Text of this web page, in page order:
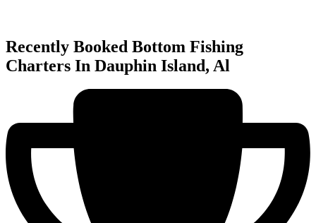
Recently Booked Bottom Fishing
Charters In Dauphin Island, Al